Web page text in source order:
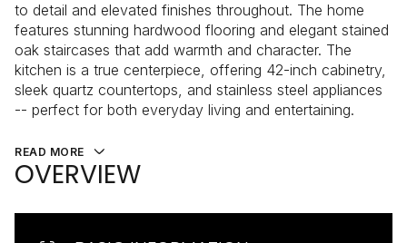
to detail and elevated finishes throughout. The home
features stunning hardwood flooring and elegant stained
oak staircases that add warmth and character. The
kitchen is a true centerpiece, offering 42-inch cabinetry,
sleek quartz countertops, and stainless steel appliances
-- perfect for both everyday living and entertaining.
READ MORE
OVERVIEW